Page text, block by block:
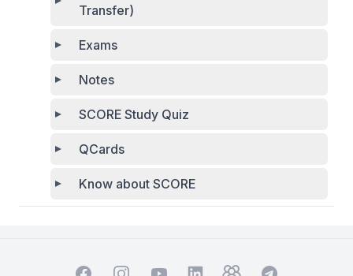
Transfer)
Exams
Notes
SCORE Study Quiz
QCards
Know about SCORE
FacebookInstagramYouTube TelegramGroup
TelegramChat